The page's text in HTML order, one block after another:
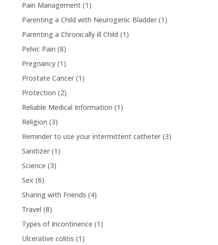
Pain Management(1)
Parenting a Child with Neurogenic Bladder(1)
Parenting a Chronically ill Child (1)
Pelvic Pain (8)
Pregnancy(1)
Prostate Cancer(1)
Protection (2)
Reliable Medical Information (1)
Religion (3)
Reminder to use your intermittent catheter(3)
Sanitizer(1)
Science (3)
Sex (6)
Sharing with Friends (4)
Travel (8)
Types of Incontinence (1)
Ulcerative colitis (1)